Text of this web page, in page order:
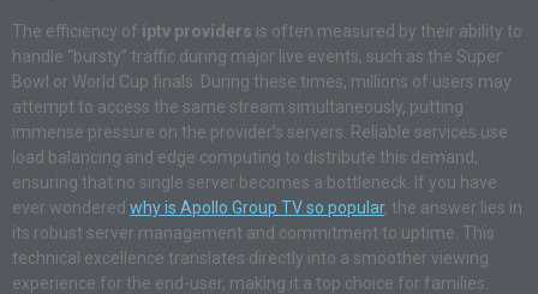
The efficiency of iptv providers is often measured by their ability to
handle “bursty” traffic during major live events, such as the Super
Bowl or World Cup finals. During these times, millions of users may
attempt to access the same stream simultaneously, putting
immense pressure on the provider’s servers. Reliable services use
load balancing and edge computing to distribute this demand,
ensuring that no single server becomes a bottleneck. If you have
ever wondered why is Apollo Group TV so popular, the answer lies in
its robust server management and commitment to uptime. This
technical excellence translates directly into a smoother viewing
experience for the end-user, making it a top choice for families.